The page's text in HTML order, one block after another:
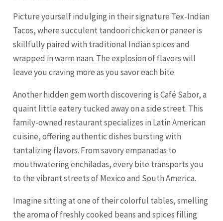
Picture yourself indulging in their signature Tex-Indian
Tacos, where succulent tandoori chicken or paneer is
skillfully paired with traditional Indian spices and
wrapped in warm naan. The explosion of flavors will
leave you craving more as you savor each bite.
Another hidden gem worth discovering is Café Sabor, a
quaint little eatery tucked away on a side street. This
family-owned restaurant specializes in Latin American
cuisine, offering authentic dishes bursting with
tantalizing flavors. From savory empanadas to
mouthwatering enchiladas, every bite transports you
to the vibrant streets of Mexico and South America.
Imagine sitting at one of their colorful tables, smelling
the aroma of freshly cooked beans and spices filling